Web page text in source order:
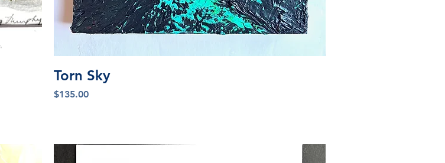
Torn Sky
Price
$135.00